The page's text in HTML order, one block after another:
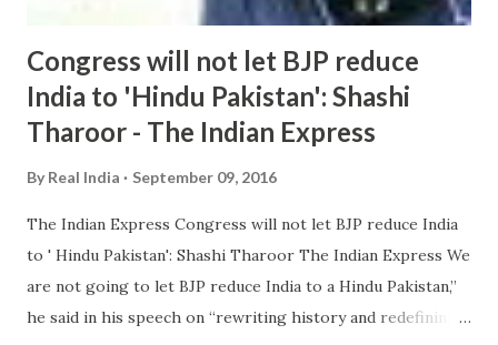
Congress will not let BJP reduce
India to 'Hindu Pakistan': Shashi
Tharoor - The Indian Express
By Real India September 09, 2016
The Indian Express Congress will not let BJP reduce India
to ' Hindu Pakistan': Shashi Tharoor The Indian Express We
are not going to let BJP reduce India to a Hindu Pakistan,”
he said in his speech on “rewriting history and redefining